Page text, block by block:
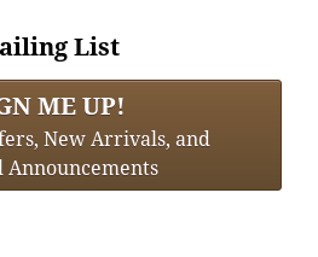
List
ME UP!
New Arrivals, and
Announcements